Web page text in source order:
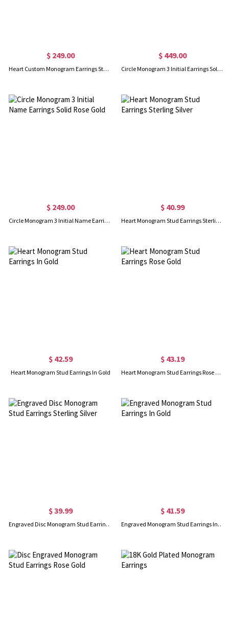
$ 249.00
Heart Custom Monogram Earrings Studs Solid Rose Gold
$ 449.00
Circle Monogram 3 Initial Earrings Solid White Gold
$ 249.00
Circle Monogram 3 Initial Name Earrings Solid Rose Gold
$ 40.99
Heart Monogram Stud Earrings Sterling Silver
$ 42.59
Heart Monogram Stud Earrings In Gold
$ 43.19
Heart Monogram Stud Earrings Rose Gold
$ 39.99
Engraved Disc Monogram Stud Earrings Sterling Silver
$ 41.59
Engraved Monogram Stud Earrings In Gold